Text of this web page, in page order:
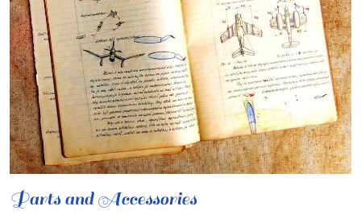
Parts and Accessories